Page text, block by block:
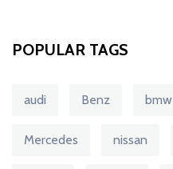
POPULAR TAGS
audi Benz bmw
Mercedes nissan